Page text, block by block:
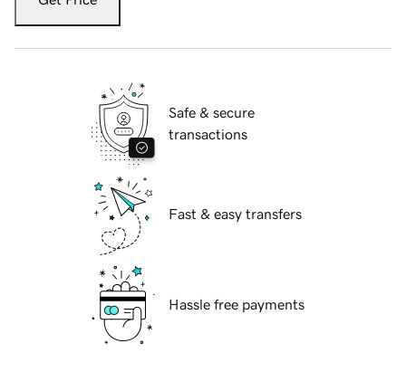
Safe & secure
transactions
Fast & easy transfers
Hassle free payments